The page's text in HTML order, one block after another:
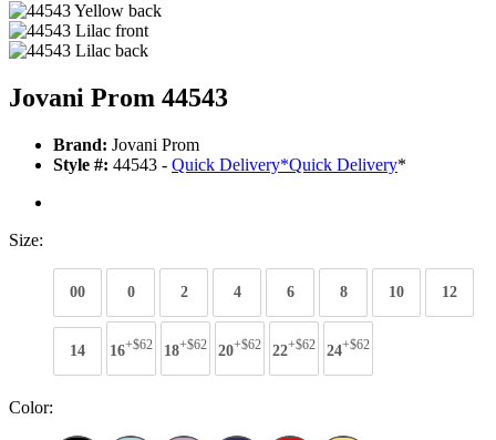
Jovani Prom 44543
Brand: Jovani Prom
Style #: 44543 - Quick Delivery*Quick Delivery*
Size:
00 0 2 4 6 8 10 12
14 16+$62 18+$62 20+$62 22+$62 24+$62
Color: